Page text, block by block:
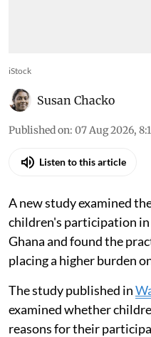
iStock
Susan Chacko
Published on: 07 Aug 2026,
Listen to this article
A new study examined
children's participation
Ghana and found the
placing a higher burden
The study published in
examined whether
reasons for their